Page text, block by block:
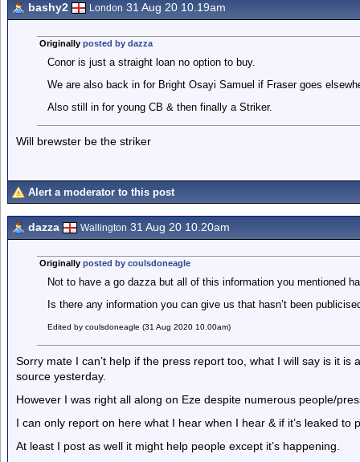
bashy2 London 31 Aug 20 10.19am
Originally posted by dazza
Conor is just a straight loan no option to buy.
We are also back in for Bright Osayi Samuel if Fraser goes
Also still in for young CB & then finally a Striker.
Will brewster be the striker
Alert a moderator to this post
dazza Wallington 31 Aug 20 10.20am
Originally posted by coulsdoneagle
Not to have a go dazza but all of this information you mentioned
Is there any information you can give us that hasn’t been
Edited by coulsdoneagle (31 Aug 2020 10.00am)
Sorry mate I can’t help if the press report too, what I will say is it is
source yesterday.
However I was right all along on Eze despite numerous people/
I can only report on here what I hear when I hear & if it’s leaked
At least I post as well it might help people except it’s happening.